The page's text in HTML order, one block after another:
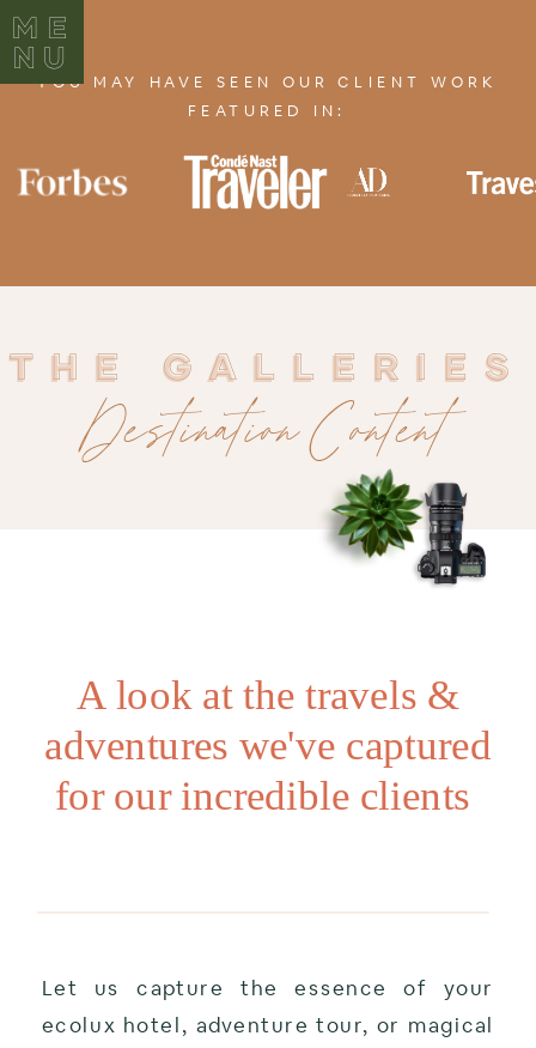
YOU MAY HAVE SEEN OUR CLIENT WORK
FEATURED IN:
ME
NU
THE GALLERIES
THE GALLERIES
Destination Content
Let us capture the essence of your
ecolux hotel, adventure tour, or magical
A look at the travels &
adventures we've captured
for our incredible clients